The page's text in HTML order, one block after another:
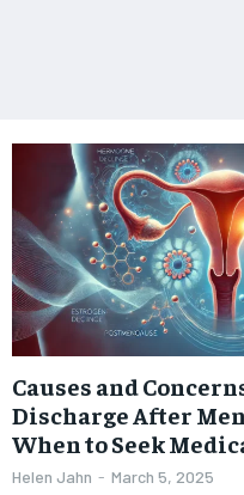
Causes and
Discharge After
When to Seek
Helen Jahn - March 5, 2025